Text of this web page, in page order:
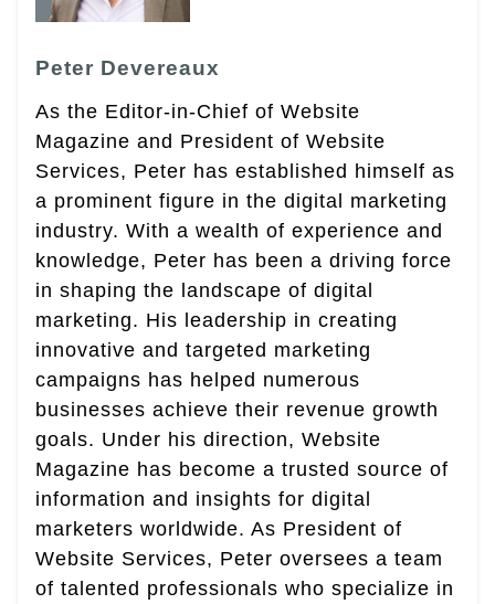
Peter Devereaux
As the Editor-in-Chief of Website
Magazine and President of Website
Services, Peter has established himself as
a prominent figure in the digital marketing
industry. With a wealth of experience and
knowledge, Peter has been a driving force
in shaping the landscape of digital
marketing. His leadership in creating
innovative and targeted marketing
campaigns has helped numerous
businesses achieve their revenue growth
goals. Under his direction, Website
Magazine has become a trusted source of
information and insights for digital
marketers worldwide. As President of
Website Services, Peter oversees a team
of talented professionals who specialize in